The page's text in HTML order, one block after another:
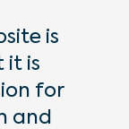
is
it is
for
and